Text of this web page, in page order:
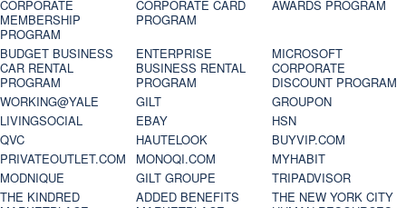
CORPORATE
MEMBERSHIP
PROGRAM
CORPORATE CARD
PROGRAM
AWARDS PROGRAM
BUDGET BUSINESS
CAR RENTAL
PROGRAM
ENTERPRISE
BUSINESS RENTAL
PROGRAM
MICROSOFT
CORPORATE
DISCOUNT PROGRAM
WORKING@YALE
GILT
GROUPON
LIVINGSOCIAL
EBAY
HSN
QVC
HAUTELOOK
BUYVIP.COM
PRIVATEOUTLET.COM
MONOQI.COM
MYHABIT
MODNIQUE
GILT GROUPE
TRIPADVISOR
THE KINDRED
ADDED BENEFITS
THE NEW YORK CITY